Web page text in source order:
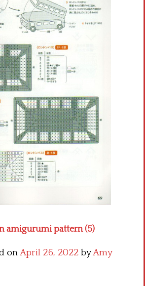
amigurumi pattern (5)
onApril 26, 2022 byAmy